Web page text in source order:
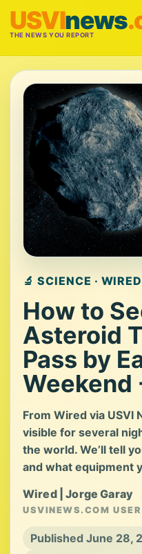
USVInews
THE NEWS YOU REPORT
🔬 SCIENCE · WIRED
How to
Asteroid
Pass by
Weekend
From Wired via USVI
visible for several
the world. We’ll tell
and what equipment
Wired | Jorge Garay
USVINEWS.COM
Published June 28,